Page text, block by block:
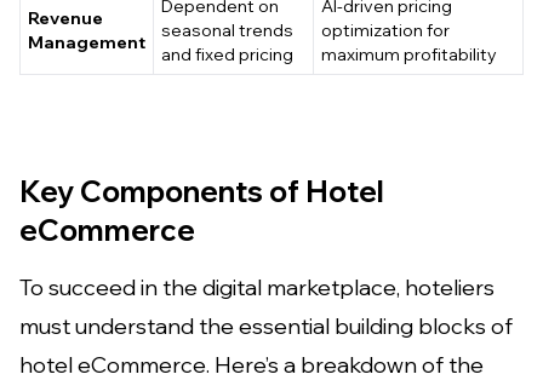
Revenue
Management
Dependent on
seasonal trends
and fixed pricing
AI-driven pricing
optimization for
maximum profitability
Key Components of Hotel
eCommerce
To succeed in the digital marketplace, hoteliers
must understand the essential building blocks of
hotel eCommerce. Here’s a breakdown of the